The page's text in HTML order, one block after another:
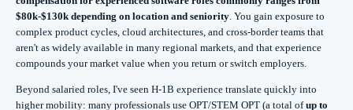
$80k-$130k depending on location and seniority. You gain exposure to
complex product cycles, cloud architectures, and cross‑border teams that
aren't as widely available in many regional markets, and that experience
compounds your market value when you return or switch employers.
Beyond salaried roles, I've seen H‑1B experience translate quickly into
higher mobility: many professionals use OPT/STEM OPT (a total ofup to